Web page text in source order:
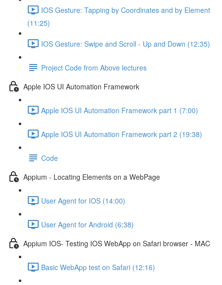
IOS Gesture: Tapping by Coordinates and by Element
(11:25)
IOS Gesture: Swipe and Scroll - Up and Down (12:35)
Project Code from Above lectures
Apple IOS UI Automation Framework
Apple IOS UI Automation Framework part 1 (7:00)
Apple IOS UI Automation Framework part 2 (19:38)
Code
Appium - Locating Elements on a WebPage
User Agent for IOS (14:00)
User Agent for Android (6:38)
Appium IOS- Testing IOS WebApp on Safari browser - MAC
Basic WebApp test on Safari (12:16)